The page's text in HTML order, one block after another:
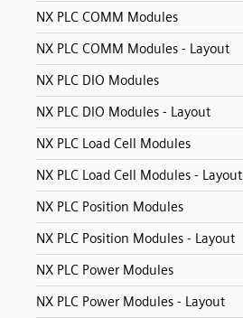
NX PLC COMM Modules
NX PLC COMM Modules - Layout
NX PLC DIO Modules
NX PLC DIO Modules - Layout
NX PLC Load Cell Modules
NX PLC Load Cell Modules - Layout
NX PLC Position Modules
NX PLC Position Modules - Layout
NX PLC Power Modules
NX PLC Power Modules - Layout